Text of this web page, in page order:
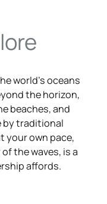
world's oceans
the horizon,
beaches, and
by traditional
your own pace,
the waves, is a
affords.